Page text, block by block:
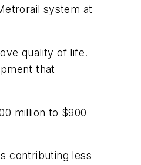
system at
quality of life.
that
million to $900
contributing less